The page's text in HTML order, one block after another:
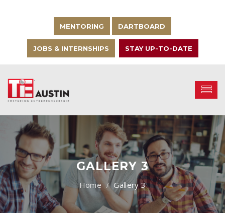
MENTORING DARTBOARD
JOBS & INTERNSHIPS STAY UP-TO-DATE
GALLERY 3
Gallery 3